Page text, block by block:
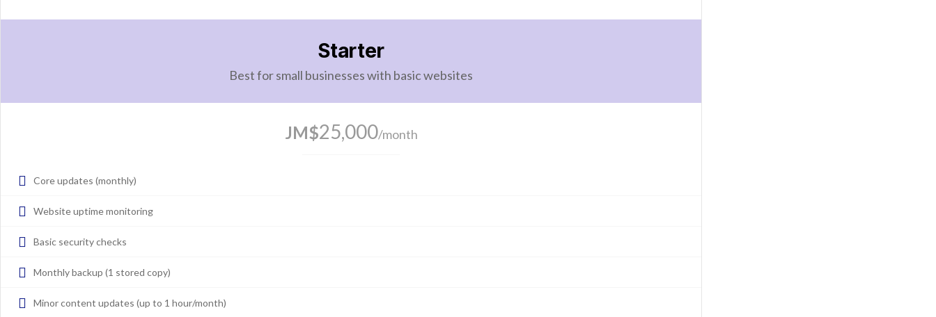
Starter
Best for small businesses with basic websites
JM$25,000/month
Core updates (monthly)
Website uptime monitoring
Basic security checks
Monthly backup (1 stored copy)
Minor content updates (up to 1 hour/month)